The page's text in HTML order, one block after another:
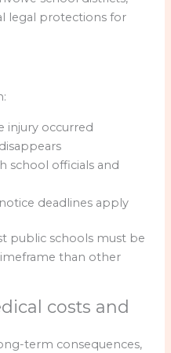
legal protections for
injury occurred
school officials and
deadlines apply
public schools must be
than other
costs and
term consequences,